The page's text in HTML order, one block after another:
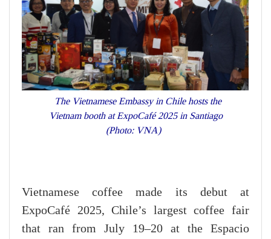
The Vietnamese Embassy in Chile hosts the
Vietnam booth at ExpoCafé 2025 in Santiago
(Photo: VNA)
Vietnamese coffee made its debut at
ExpoCafé 2025, Chile’s largest coffee fair
that ran from July 19–20 at the Espacio